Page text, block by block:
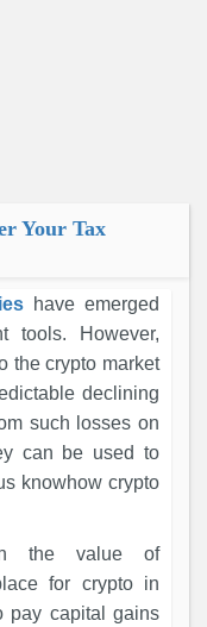
Your Tax
have emerged
tools. However,
the crypto market
declining
such losses on
can be used to
knowhow crypto
the value of
for crypto in
pay capital gains